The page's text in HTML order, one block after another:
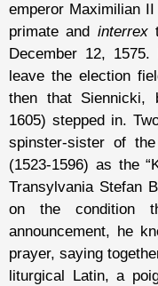
emperor Maximilian
primate and interrex
December 12,
leave the election
then that Siennicki,
1605) stepped in.
spinster-sister of
(1523-1596) as the
Transylvania Stefan
on the condition
announcement, he
prayer, saying
liturgical Latin, a